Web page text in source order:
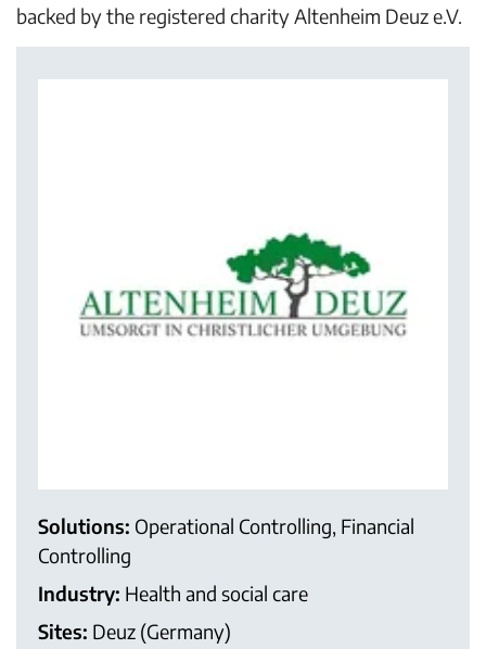
backed by the registered charity Altenheim Deuz e.V.
Solutions: Operational Controlling, Financial
Controlling
Industry: Health and social care
Sites: Deuz (Germany)